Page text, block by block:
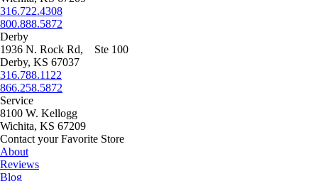
316.722.4308
800.888.5872
Derby
1936 N. Rock Rd, Ste 100
Derby, KS 67037
316.788.1122
866.258.5872
Service
8100 W. Kellogg
Wichita, KS 67209
Contact your Favorite Store
About
Reviews
Blog